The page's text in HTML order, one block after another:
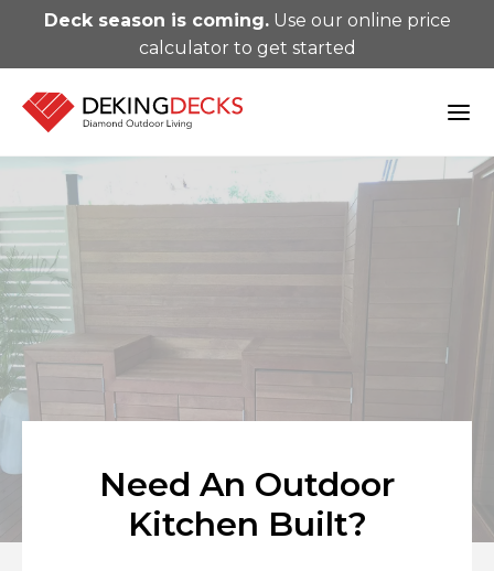
Deck season is coming.Use our online price
calculator to get started
Need An Outdoor
Kitchen Built?